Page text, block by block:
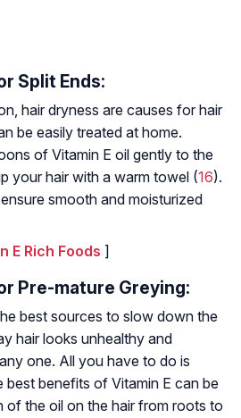
Split Ends:
hair dryness are causes for hair
be easily treated at home.
of Vitamin E oil gently to the
your hair with a warm towel (16).
smooth and moisturized
E Rich Foods ]
Pre-mature Greying:
best sources to slow down the
hair looks unhealthy and
one. All you have to do is
best benefits of Vitamin E can be
of the oil on the hair from roots to